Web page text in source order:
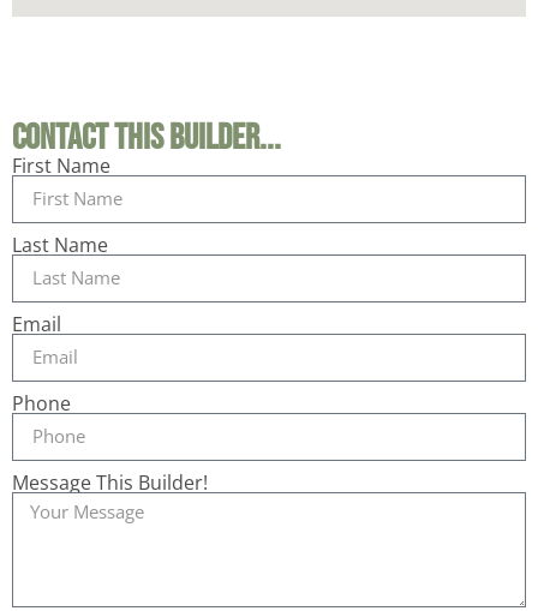
Contact This Builder...
First Name
Last Name
Email
Phone
Message This Builder!